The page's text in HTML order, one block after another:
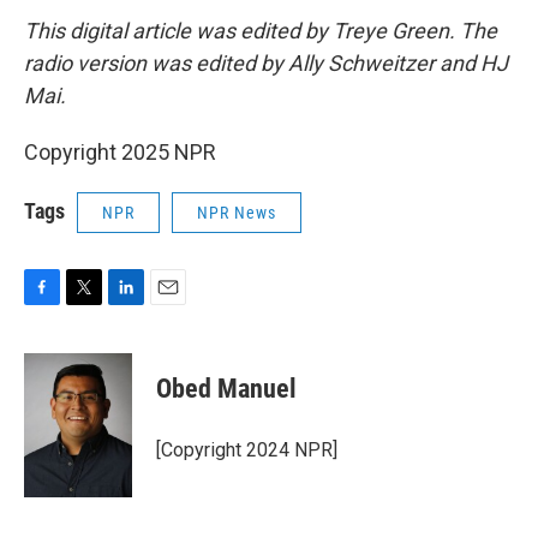
This digital article was edited by Treye Green. The
radio version was edited by Ally Schweitzer and HJ
Mai.
Copyright 2025 NPR
Tags NPR NPR News
c
o
i
t
t
e
r
n
k
e
d
I
Obed Manuel
[Copyright 2024 NPR]